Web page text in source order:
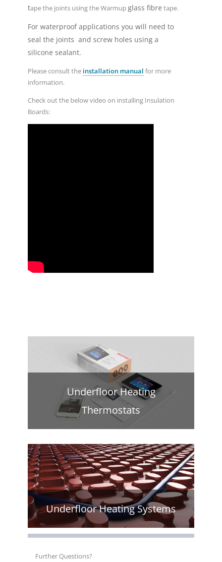
tape the joints using the Warmupglass fibre tape.
For waterproof applications you will need to
seal the joints and screw holes using a
silicone sealant.
Please consult the installation manual for more
information.
Check out the below video on installing Insulation
Boards:
Underfloor Heating
Thermostats
Underfloor Heating Systems
Further Questions?